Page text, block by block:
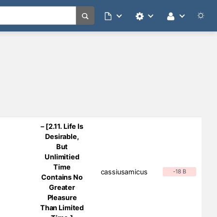
– [2.11. Life Is
Desirable,
But
Unlimitied
Time
Contains No
Greater
Pleasure
Than Limited
cassiusamicus -18 B